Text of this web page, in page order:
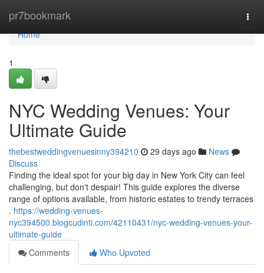
pr7bookmark
Home
Home
1
NYC Wedding Venues: Your
Ultimate Guide
thebestweddingvenuesinny394210 29 days ago
News
Discuss
Finding the ideal spot for your big day in New York City can feel
challenging, but don't despair! This guide explores the diverse
range of options available, from historic estates to trendy terraces
. https://wedding-venues-
nyc394500.blogcudinti.com/42110431/nyc-wedding-venues-your-
ultimate-guide
Comments
Who Upvoted